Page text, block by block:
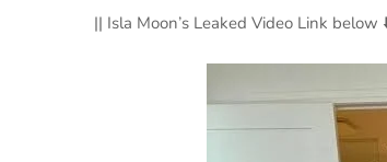
|| Isla Moon’s Leaked Video Link below